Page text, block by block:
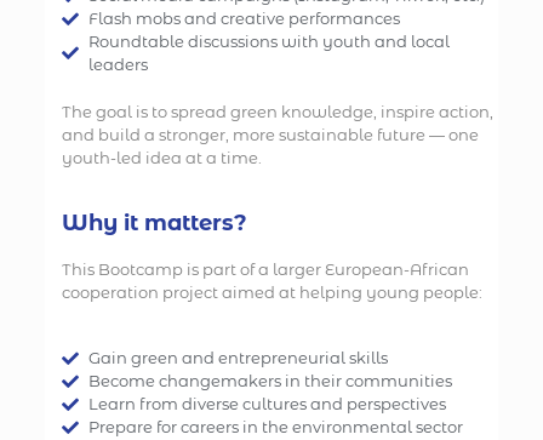
Flash mobs and creative performances
Roundtable discussions with youth and local
leaders
The goal is to spread green knowledge, inspire action,
and build a stronger, more sustainable future — one
youth-led idea at a time.
Why it matters?
This Bootcamp is part of a larger European-African
cooperation project aimed at helping young people:
Gain green and entrepreneurial skills
Become changemakers in their communities
Learn from diverse cultures and perspectives
Prepare for careers in the environmental sector